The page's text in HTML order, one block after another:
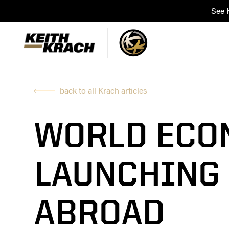
See
back to all Krach articles
WORLD
ABROAD